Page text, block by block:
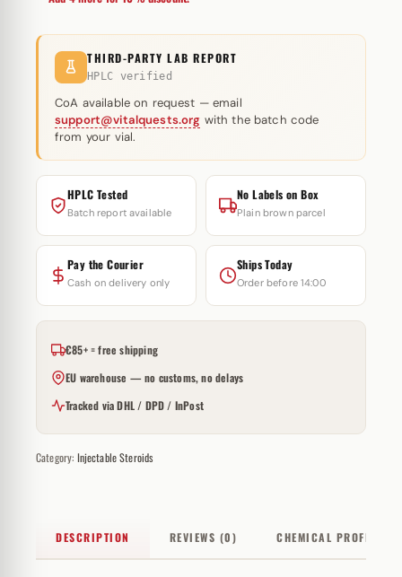
THIRD-PARTY LAB REPORT
HPLC verified
CoA available on request — email
support@vitalquests.org with the batch code
from your vial.
HPLC Tested
Batch report available
No Labels on Box
Plain brown parcel
Pay the Courier
Cash on delivery only
Ships Today
Order before 14:00
€85+ = free shipping
EU warehouse — no customs, no delays
Tracked via DHL / DPD / InPost
Category: Injectable Steroids
DESCRIPTION REVIEWS (0) CHEMICAL PROFILE